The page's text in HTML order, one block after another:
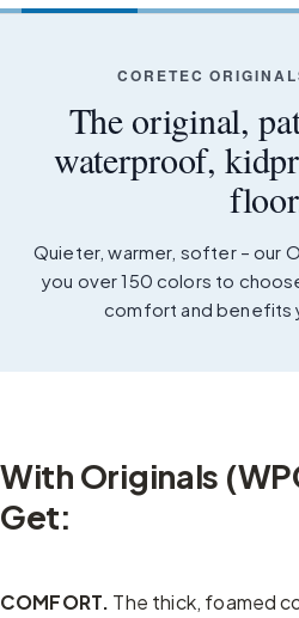
CORETEC
The original,
waterproof,
Quieter, warmer, softer – our
you over 150 colors to
comfort and benefits
With Originals
Get:
COMFORT. The thick, foamed